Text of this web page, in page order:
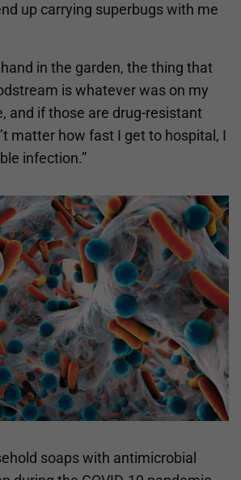
up carrying superbugs with me
in the garden, the thing that
is whatever was on my
and if those are drug-resistant
matter how fast I get to hospital, I
infection.”
soaps with antimicrobial